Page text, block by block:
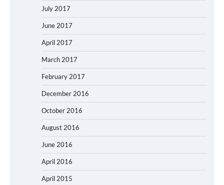
July 2017
June 2017
April 2017
March 2017
February 2017
December 2016
October 2016
August 2016
June 2016
April 2016
April 2015